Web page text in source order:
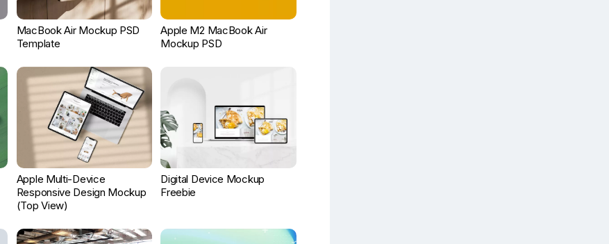
MacBook Air Mockup PSD
Template
Apple M2 MacBook Air
Mockup PSD
Apple Multi-Device
Responsive Design Mockup
(Top View)
Digital Device Mockup
Freebie